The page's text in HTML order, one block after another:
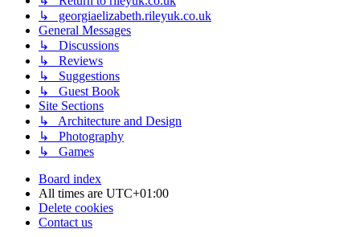
↳ georgiaelizabeth.rileyuk.co.uk
General Messages
↳ Discussions
↳ Reviews
↳ Suggestions
↳ Guest Book
Site Sections
↳ Architecture and Design
↳ Photography
↳ Games
Board index
All times are UTC+01:00
Delete cookies
Contact us